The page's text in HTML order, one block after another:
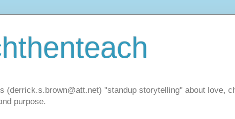
(derrick.s.brown@att.net) "standup storytelling" about love,
purpose.